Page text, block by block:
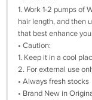
1. Work 1-2 pumps of
hair length, and then
that best enhance
• Caution:
1. Keep it in a cool
2. For external use
• Always fresh stocks
• Brand New in